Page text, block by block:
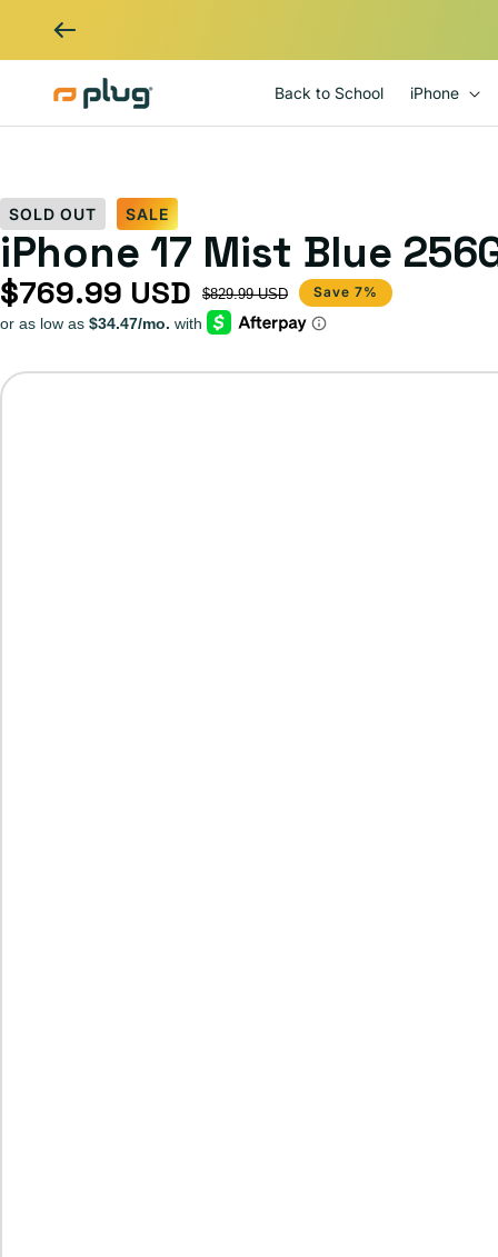
Back to School iPhone
SOLD OUT SALE
iPhone 17 Mist Blue
Sale price
$769.99 USD
Regular price $829.99 USD Save 7%